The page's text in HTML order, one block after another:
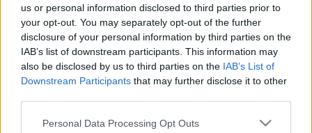
us or personal information disclosed to third parties prior to
your opt-out. You may separately opt-out of the further
disclosure of your personal information by third parties on the
IAB’s list of downstream participants. This information may
also be disclosed by us to third parties on the IAB’s List of
Downstream Participants that may further disclose it to other
Please note that this website/app uses one or more Google
Personal Data Processing Opt Outs